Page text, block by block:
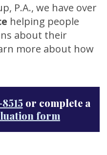
P.A., we have over
helping people
about their
more about how
or complete a
form